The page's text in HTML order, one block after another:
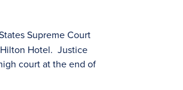
Supreme Court
Hilton Hotel. Justice
court at the end of